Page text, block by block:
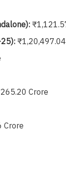
Crore
Crore